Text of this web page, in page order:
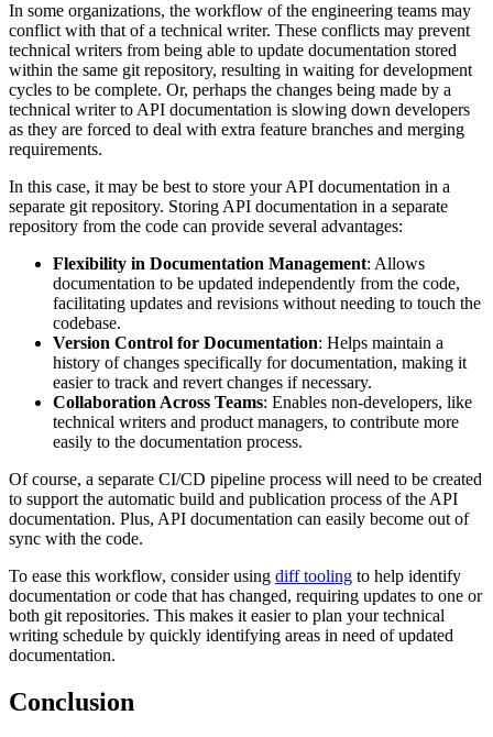
In some organizations, the workflow of the engineering teams may
conflict with that of a technical writer. These conflicts may prevent
technical writers from being able to update documentation stored
within the same git repository, resulting in waiting for development
cycles to be complete. Or, perhaps the changes being made by a
technical writer to API documentation is slowing down developers
as they are forced to deal with extra feature branches and merging
requirements.
In this case, it may be best to store your API documentation in a
separate git repository. Storing API documentation in a separate
repository from the code can provide several advantages:
Flexibility in Documentation Management: Allows
documentation to be updated independently from the code,
facilitating updates and revisions without needing to touch the
codebase.
Version Control for Documentation: Helps maintain a
history of changes specifically for documentation, making it
easier to track and revert changes if necessary.
Collaboration Across Teams: Enables non-developers, like
technical writers and product managers, to contribute more
easily to the documentation process.
Of course, a separate CI/CD pipeline process will need to be created
to support the automatic build and publication process of the API
documentation. Plus, API documentation can easily become out of
sync with the code.
To ease this workflow, consider using diff tooling to help identify
documentation or code that has changed, requiring updates to one or
both git repositories. This makes it easier to plan your technical
writing schedule by quickly identifying areas in need of updated
documentation.
Conclusion